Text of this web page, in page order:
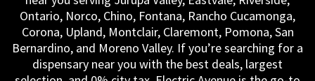
Ontario, Norco, Chino, Fontana, Rancho Cucamonga,
Corona, Upland, Montclair, Claremont, Pomona, San
Bernardino, and Moreno Valley. If you’re searching for a
dispensary near you with the best deals, largest